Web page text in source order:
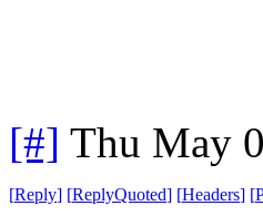
[#] Thu May
[Reply] [ReplyQuoted] [Headers] [